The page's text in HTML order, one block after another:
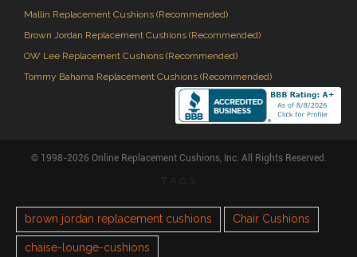
Mallin Replacement Cushions (Recommended)
Brown Jordan Replacement Cushions (Recommended)
OW Lee Replacement Cushions (Recommended)
Tommy Bahama Replacement Cushions (Recommended)
© 1998-2026 Online Replacement Cushions, Inc. All Rights Reserved.
brown jordan replacement cushions Chair Cushions
chaise-lounge-cushions